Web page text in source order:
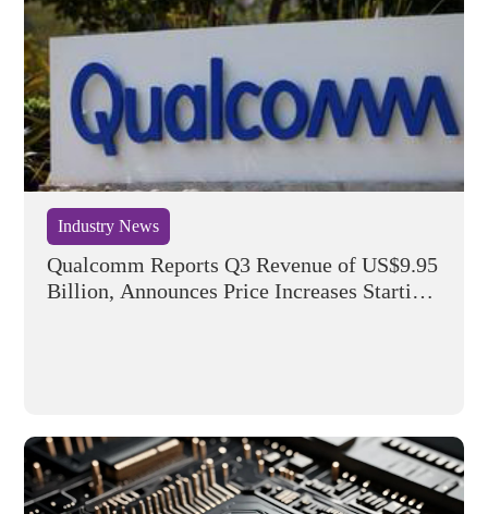
Industry News
Qualcomm Reports Q3 Revenue of US$9.95
Billion, Announces Price Increases Starting